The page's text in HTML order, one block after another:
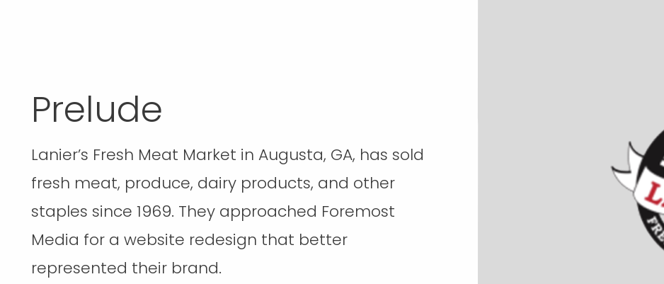
Prelude
Lanier’s Fresh Meat Market in Augusta, GA, has sold
fresh meat, produce, dairy products, and other
staples since 1969. They approached Foremost
Media for a website redesign that better
represented their brand.